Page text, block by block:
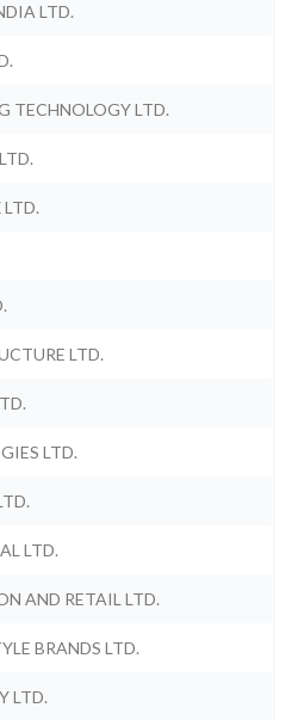
LTD.
TECHNOLOGY LTD.
LTD.
LTD.
LTD.
AND RETAIL LTD.
BRANDS LTD.
LTD.